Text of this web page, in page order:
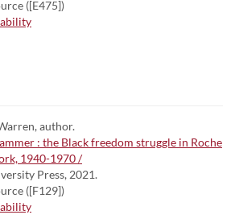
([E475])
author.
: the Black freedom struggle in Roche
1940-1970 /
Press, 2021.
([F129])